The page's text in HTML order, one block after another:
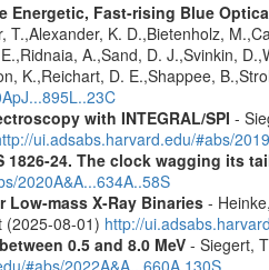
Fast-rising Blue
T.,Alexander, K. D.,Bietenholz,
A.,Sand, D. J.,Svinkin,
K.,Reichart, D. E.,Shappee,
with INTEGRAL/SPI -
ui.adsabs.harvard.edu/#abs/
24. The clock wagging its
2020A&A...634A..58S
mass X-Ray Binaries-
(2025-08-01) http://
0.5 and 8.0 MeV- Siegert,
#abs/2022A&A...660A.130S